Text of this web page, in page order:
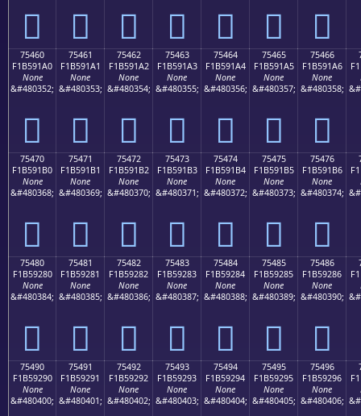
񵑐 񵑑 񵑒 񵑓 񵑔 񵑕 񵑖
75460
F1B591A0
None
&#480352;
񵑠
75461
F1B591A1
None
&#480353;
񵑡
75462
F1B591A2
None
&#480354;
񵑢
75463
F1B591A3
None
&#480355;
񵑣
75464
F1B591A4
None
&#480356;
񵑤
75465
F1B591A5
None
&#480357;
񵑥
75466
F1B591A6
None
&#480358;
񵑦
75470
F1B591B0
None
&#480368;
񵑰
75471
F1B591B1
None
&#480369;
񵑱
75472
F1B591B2
None
&#480370;
񵑲
75473
F1B591B3
None
&#480371;
񵑳
75474
F1B591B4
None
&#480372;
񵑴
75475
F1B591B5
None
&#480373;
񵑵
75476
F1B591B6
None
&#480374;
񵑶
75480
F1B59280
None
&#480384;
񵒀
75481
F1B59281
None
&#480385;
񵒁
75482
F1B59282
None
&#480386;
񵒂
75483
F1B59283
None
&#480387;
񵒃
75484
F1B59284
None
&#480388;
񵒄
75485
F1B59285
None
&#480389;
񵒅
75486
F1B59286
None
&#480390;
񵒆
75490
F1B59290
None
&#480400;
75491
F1B59291
None
&#480401;
75492
F1B59292
None
&#480402;
75493
F1B59293
None
&#480403;
75494
F1B59294
None
&#480404;
75495
F1B59295
None
&#480405;
75496
F1B59296
None
&#480406;